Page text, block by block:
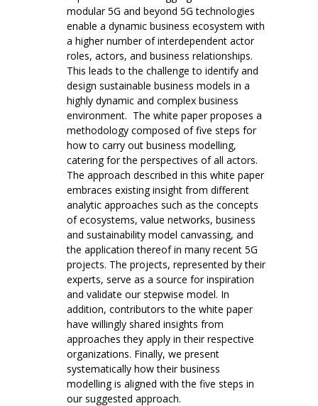
modular 5G and beyond 5G technologies
enable a dynamic business ecosystem with
a higher number of interdependent actor
roles, actors, and business relationships.
This leads to the challenge to identify and
design sustainable business models in a
highly dynamic and complex business
environment. The white paper proposes a
methodology composed of five steps for
how to carry out business modelling,
catering for the perspectives of all actors.
The approach described in this white paper
embraces existing insight from different
analytic approaches such as the concepts
of ecosystems, value networks, business
and sustainability model canvassing, and
the application thereof in many recent 5G
projects. The projects, represented by their
experts, serve as a source for inspiration
and validate our stepwise model. In
addition, contributors to the white paper
have willingly shared insights from
approaches they apply in their respective
organizations. Finally, we present
systematically how their business
modelling is aligned with the five steps in
our suggested approach.